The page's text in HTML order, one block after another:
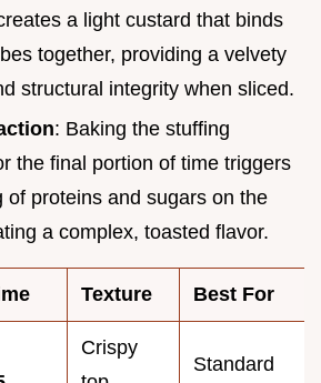
a light custard that binds
together, providing a velvety
structural integrity when sliced.
: Baking the stuffing
the final portion of time triggers
of proteins and sugars on the
a complex, toasted flavor.
Texture Best For
Crispy
Standard